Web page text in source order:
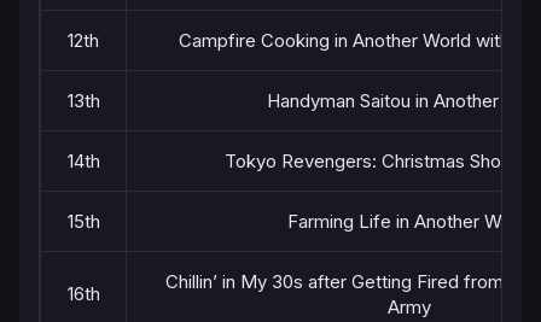
12th Campfire Cooking in Another World with
13th Handyman Saitou in Another
14th Tokyo Revengers: Christmas
15th Farming Life in Another World
16th
Chillin’ in My 30s after Getting Fired from the
Army